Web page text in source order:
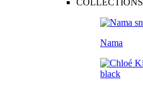
COLLECTIONS
Nama